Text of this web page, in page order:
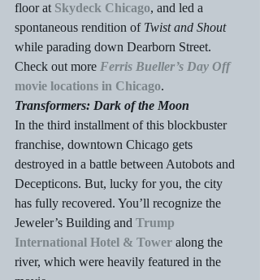
floor at Skydeck Chicago, and led a
spontaneous rendition of Twist and Shout
while parading down Dearborn Street.
Check out more Ferris Bueller’s Day Off
movie locations in Chicago.
Transformers: Dark of the Moon
In the third installment of this blockbuster
franchise, downtown Chicago gets
destroyed in a battle between Autobots and
Decepticons. But, lucky for you, the city
has fully recovered. You’ll recognize the
Jeweler’s Building and Trump
International Hotel & Tower along the
river, which were heavily featured in the